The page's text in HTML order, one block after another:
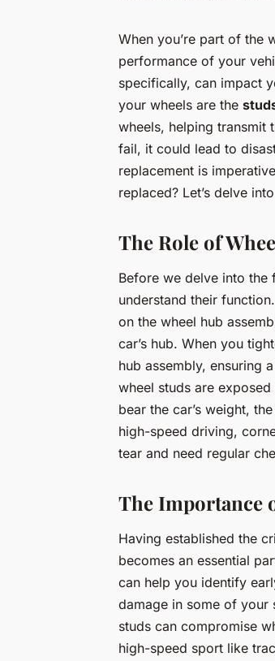
When you’re part of the
performance of your
specifically, can impact
your wheels are the
wheels, helping transmit
fail, it could lead to
replacement is
replaced? Let’s delve
The Role of
Before we delve into the
understand their
on the wheel hub
car’s hub. When you
hub assembly, ensuring
wheel studs are
bear the car’s weight,
high-speed driving,
tear and need regular
The Importance
Having established the
becomes an essential
can help you identify
damage in some of your
studs can compromise
high-speed sport like